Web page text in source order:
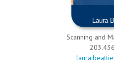
Laura
Scanning and